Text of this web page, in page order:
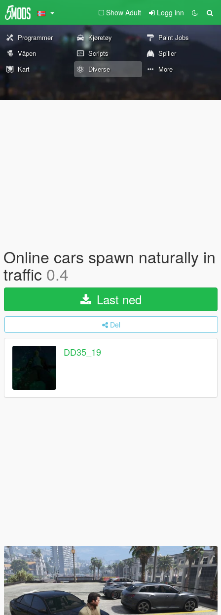
Show Adult Logg inn
Programmer Kjøretøy
Paint Jobs
Våpen
Scripts
Spiller
Kart
Diverse More
Online cars spawn naturally in
traffic 0.4
Last ned
Del
DD35_19